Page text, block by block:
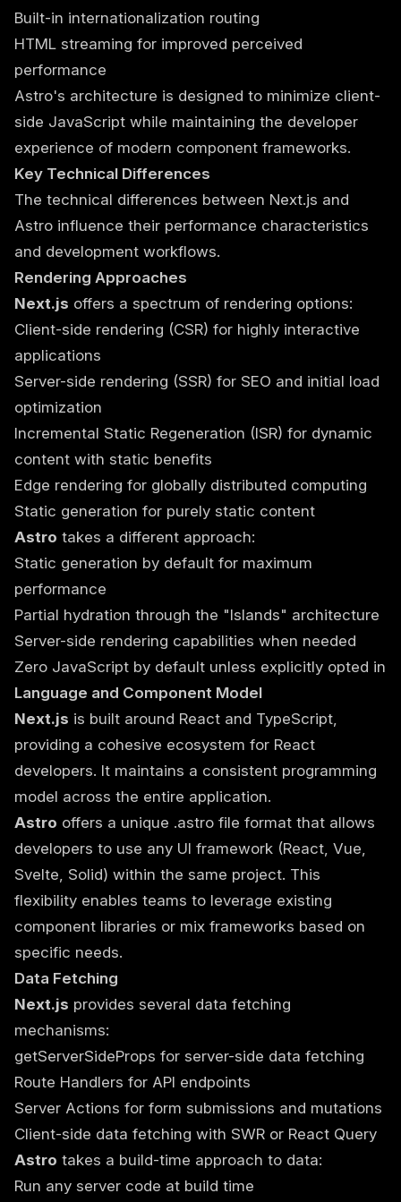
Built-in internationalization routing
HTML streaming for improved perceived
performance
Astro's architecture is designed to minimize client-
side JavaScript while maintaining the developer
experience of modern component frameworks.
Key Technical Differences
The technical differences between Next.js and
Astro influence their performance characteristics
and development workflows.
Rendering Approaches
Next.js offers a spectrum of rendering options:
Client-side rendering (CSR) for highly interactive
applications
Server-side rendering (SSR) for SEO and initial load
optimization
Incremental Static Regeneration (ISR) for dynamic
content with static benefits
Edge rendering for globally distributed computing
Static generation for purely static content
Astro takes a different approach:
Static generation by default for maximum
performance
Partial hydration through the "Islands" architecture
Server-side rendering capabilities when needed
Zero JavaScript by default unless explicitly opted in
Language and Component Model
Next.js is built around React and TypeScript,
providing a cohesive ecosystem for React
developers. It maintains a consistent programming
model across the entire application.
Astro offers a unique .astro file format that allows
developers to use any UI framework (React, Vue,
Svelte, Solid) within the same project. This
flexibility enables teams to leverage existing
component libraries or mix frameworks based on
specific needs.
Data Fetching
Next.js provides several data fetching
mechanisms:
getServerSideProps for server-side data fetching
Route Handlers for API endpoints
Server Actions for form submissions and mutations
Client-side data fetching with SWR or React Query
Astro takes a build-time approach to data:
Run any server code at build time